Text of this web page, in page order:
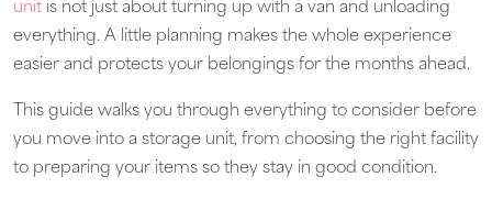
unit is not just about turning up with a van and unloading
everything. A little planning makes the whole experience
easier and protects your belongings for the months ahead.
This guide walks you through everything to consider before
you move into a storage unit, from choosing the right facility
to preparing your items so they stay in good condition.